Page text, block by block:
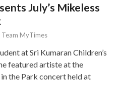
July’s Mikeless
Team MyTimes
at Sri Kumaran Children’s
featured artiste at the
the Park concert held at